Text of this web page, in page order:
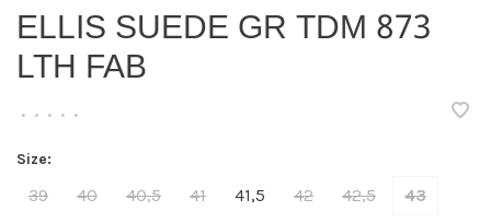
ELLIS SUEDE GR TDM 873
LTH FAB
• • • • •
Size:
39 40 40,5 41 41,5 42 42,5
43